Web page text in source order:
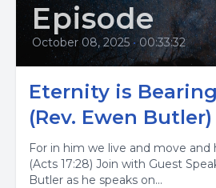
Episode
October 08, 2025 • 00:33:32
Eternity is
(Rev. Ewen Butler)
For in him we live and move and
(Acts 17:28) Join with Guest
Butler as he speaks on...